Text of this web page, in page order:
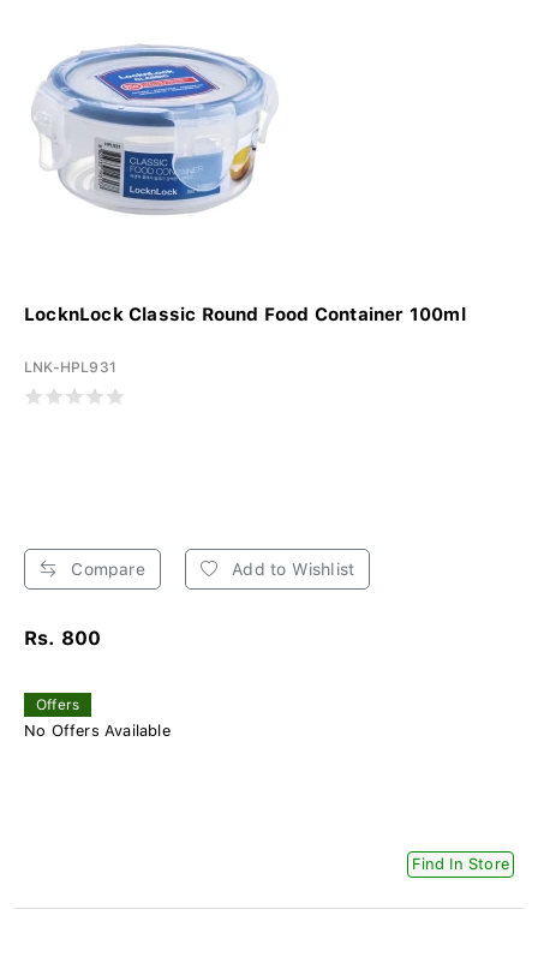
LocknLock Classic Round Food Container 100ml
LNK-HPL931
Compare Add to Wishlist
Rs. 800
Offers
No Offers Available
Find In Store